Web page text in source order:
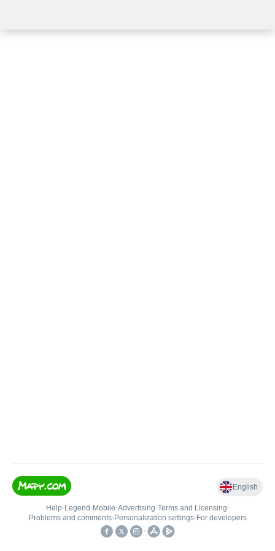
English
Help• Legend • Mobile•Advertising•Terms and Licensing•
Problems and comments• Personalization settings• For developers
•